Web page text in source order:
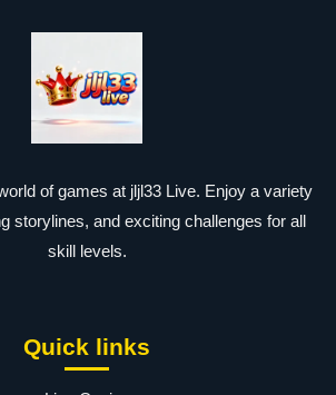
of games at jljl33 Live. Enjoy a variety
storylines, and exciting challenges for all
skill levels.
Quick links